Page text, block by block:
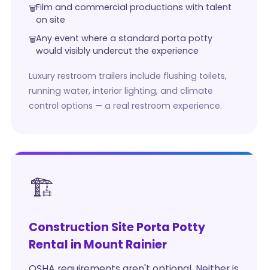
Film and commercial productions with talent
on site
Any event where a standard porta potty
would visibly undercut the experience
Luxury restroom trailers include flushing toilets,
running water, interior lighting, and climate
control options — a real restroom experience.
🏗️
Construction Site Porta Potty
Rental in Mount Rainier